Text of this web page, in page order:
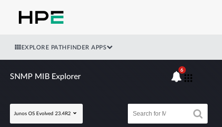
EXPLORE PATHFINDER APPS
SNMP MIB Explorer
Junos OS Evolved 23.4R2
6